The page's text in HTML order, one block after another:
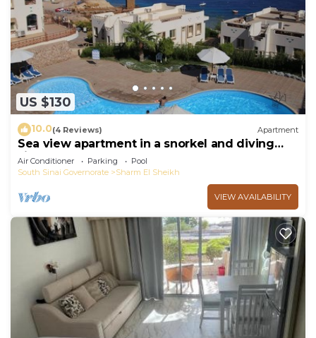
US $130
10.0(4 Reviews) Apartment
Sea view apartment in a snorkel and diving
site
Air Conditioner Parking
Pool
South Sinai Governorate
Sharm El Sheikh
VIEW AVAILABILITY